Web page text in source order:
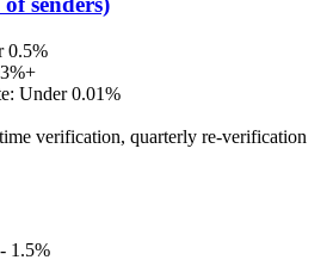
0.5%
Under 0.01%
verification, quarterly re-verification
1.5%